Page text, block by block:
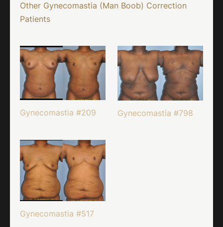
Other Gynecomastia (Man Boob) Correction
Patients
Gynecomastia #209 Gynecomastia #798
Gynecomastia #517